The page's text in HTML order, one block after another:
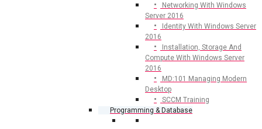
Networking With Windows
Server 2016
Identity With Windows Server
2016
Installation, Storage And
Compute With Windows Server
2016
MD:101 Managing Modern
Desktop
SCCM Training
Programming & Database